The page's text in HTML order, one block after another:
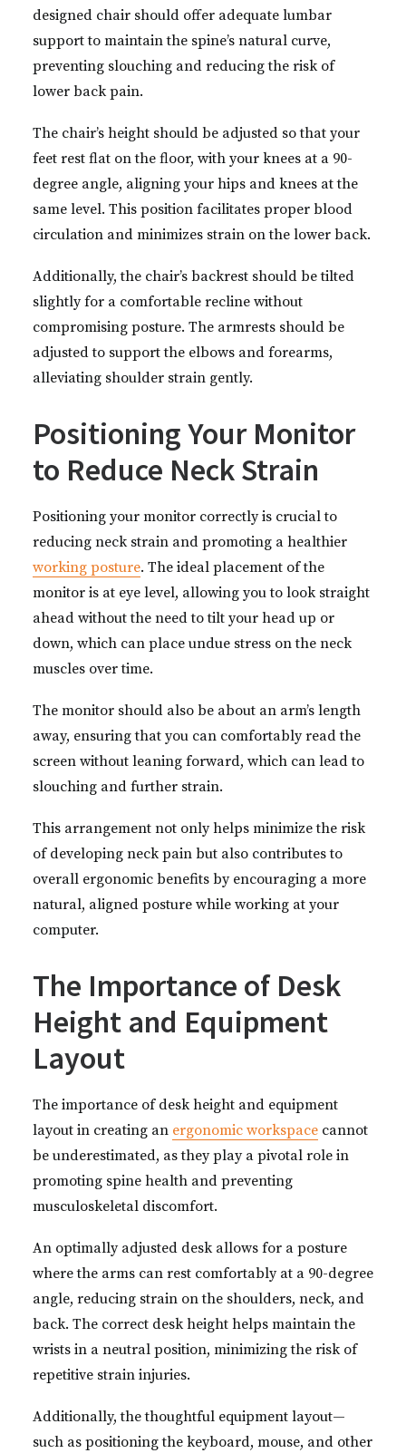
designed chair should offer adequate lumbar
support to maintain the spine’s natural curve,
preventing slouching and reducing the risk of
lower back pain.
The chair’s height should be adjusted so that your
feet rest flat on the floor, with your knees at a 90-
degree angle, aligning your hips and knees at the
same level. This position facilitates proper blood
circulation and minimizes strain on the lower back.
Additionally, the chair’s backrest should be tilted
slightly for a comfortable recline without
compromising posture. The armrests should be
adjusted to support the elbows and forearms,
alleviating shoulder strain gently.
Positioning Your Monitor
to Reduce Neck Strain
Positioning your monitor correctly is crucial to
reducing neck strain and promoting a healthier
working posture. The ideal placement of the
monitor is at eye level, allowing you to look straight
ahead without the need to tilt your head up or
down, which can place undue stress on the neck
muscles over time.
The monitor should also be about an arm’s length
away, ensuring that you can comfortably read the
screen without leaning forward, which can lead to
slouching and further strain.
This arrangement not only helps minimize the risk
of developing neck pain but also contributes to
overall ergonomic benefits by encouraging a more
natural, aligned posture while working at your
computer.
The Importance of Desk
Height and Equipment
Layout
The importance of desk height and equipment
layout in creating an ergonomic workspace cannot
be underestimated, as they play a pivotal role in
promoting spine health and preventing
musculoskeletal discomfort.
An optimally adjusted desk allows for a posture
where the arms can rest comfortably at a 90-degree
angle, reducing strain on the shoulders, neck, and
back. The correct desk height helps maintain the
wrists in a neutral position, minimizing the risk of
repetitive strain injuries.
Additionally, the thoughtful equipment layout—
such as positioning the keyboard, mouse, and other